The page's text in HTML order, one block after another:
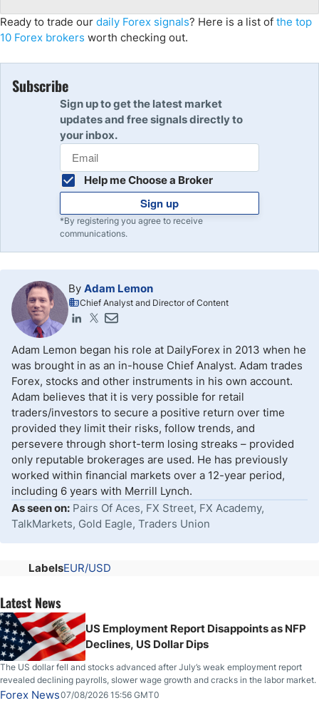
Ready to trade our daily Forex signals? Here is a list of the top
10 Forex brokers worth checking out.
Subscribe
Sign up to get the latest market
updates and free signals directly to
your inbox.
Help me Choose a Broker
Sign up
*By registering you agree to receive
communications.
By Adam Lemon
Chief Analyst and Director of Content
Adam Lemon began his role at DailyForex in 2013 when he
was brought in as an in-house Chief Analyst. Adam trades
Forex, stocks and other instruments in his own account.
Adam believes that it is very possible for retail
traders/investors to secure a positive return over time
provided they limit their risks, follow trends, and
persevere through short-term losing streaks – provided
only reputable brokerages are used. He has previously
worked within financial markets over a 12-year period,
including 6 years with Merrill Lynch.
As seen on: Pairs Of Aces, FX Street, FX Academy,
TalkMarkets, Gold Eagle, Traders Union
LabelsEUR/USD
Latest News
US Employment Report Disappoints as NFP
Declines, US Dollar Dips
The US dollar fell and stocks advanced after July’s weak employment report
revealed declining payrolls, slower wage growth and cracks in the labor market.
Forex News07/08/2026 15:56 GMT0